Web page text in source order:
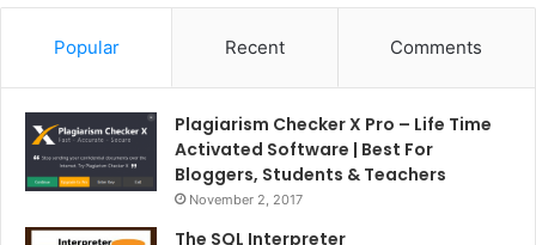
Popular Recent Comments
Plagiarism Checker X Pro – Life Time
Activated Software | Best For
Bloggers, Students & Teachers
November 2, 2017
The SQL Interpreter